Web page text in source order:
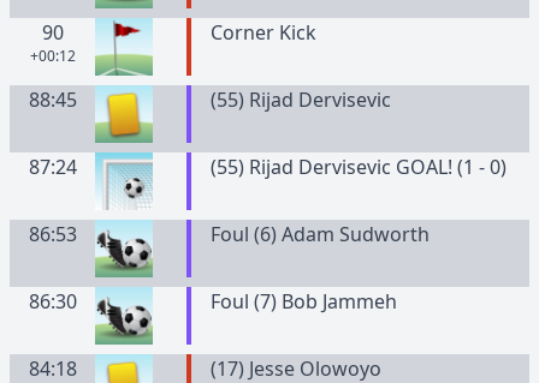
90
+00:12
Corner Kick
88:45 (55) Rijad Dervisevic
87:24 (55) Rijad Dervisevic GOAL! (1 - 0)
86:53 Foul (6) Adam Sudworth
86:30 Foul (7) Bob Jammeh
84:18 (17) Jesse Olowoyo